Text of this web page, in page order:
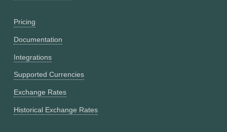
Pricing
Documentation
Integrations
Supported Currencies
Exchange Rates
Historical Exchange Rates